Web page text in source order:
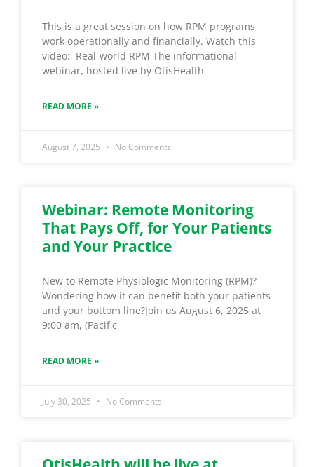
This is a great session on how RPM programs
work operationally and financially. Watch this
video: Real-world RPM The informational
webinar, hosted live by OtisHealth
READ MORE »
August 7, 2025 No Comments
Webinar: Remote Monitoring
That Pays Off, for Your Patients
and Your Practice
New to Remote Physiologic Monitoring (RPM)?
Wondering how it can benefit both your patients
and your bottom line?Join us August 6, 2025 at
9:00 am, (Pacific
READ MORE »
July 30, 2025 No Comments